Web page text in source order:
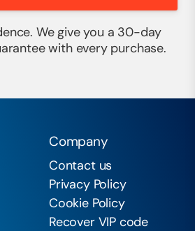
We give you a 30-day
with every purchase.
Company
Contact us
Privacy Policy
Cookie Policy
Recover VIP code